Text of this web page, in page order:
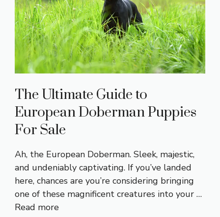
The Ultimate Guide to
European Doberman Puppies
For Sale
Ah, the European Doberman. Sleek, majestic,
and undeniably captivating. If you’ve landed
here, chances are you’re considering bringing
one of these magnificent creatures into your …
Read more